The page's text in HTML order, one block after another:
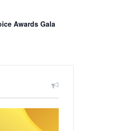
Awards Gala